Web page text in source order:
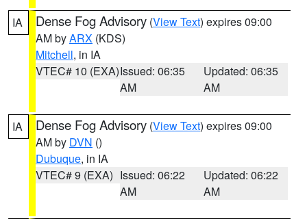
IA Dense Fog Advisory (View Text) expires 09:00
AM byARX (KDS)
Mitchell, in IA
VTEC# 10 (EXA)Issued: 06:35
AM
Updated: 06:35
AM
IA Dense Fog Advisory (View Text) expires 09:00
AM by DVN ()
Dubuque, in IA
VTEC# 9 (EXA) Issued: 06:22
AM
Updated: 06:22
AM